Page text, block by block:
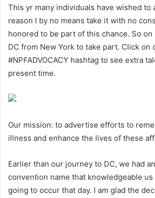
This yr many individuals have wished to
reason I by no means take it with no
honored to be part of this chance. So on
DC from New York to take part. Click on
#NPFADVOCACY hashtag to see extra
present time.
Our mission: to advertise efforts to
illness and enhance the lives of these
Earlier than our journey to DC, we had
convention name that knowledgeable us
going to occur that day. I am glad the